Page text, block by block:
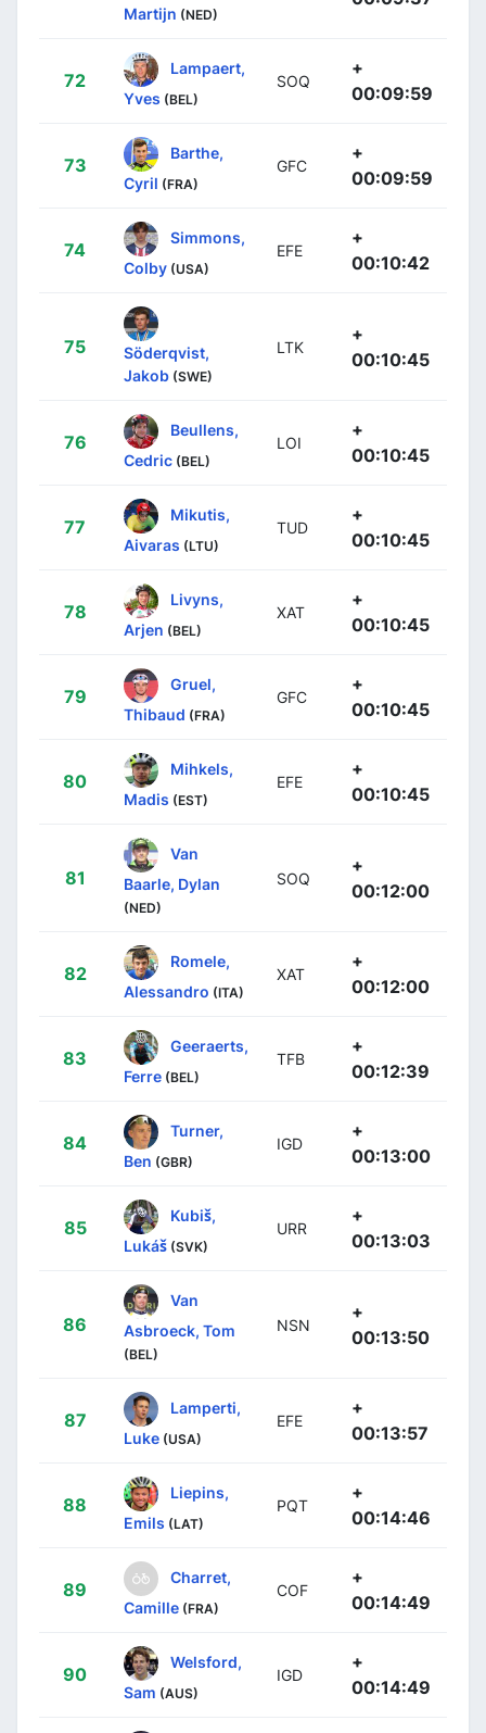
Martijn (NED)
72
Lampaert,
Yves (BEL)
SOQ
+
00:09:59
73
Barthe,
Cyril (FRA)
GFC
+
00:09:59
74
Simmons,
Colby (USA)
EFE
+
00:10:42
75
Söderqvist,
Jakob (SWE)
LTK
+
00:10:45
76
Beullens,
Cedric (BEL)
LOI
+
00:10:45
77
Mikutis,
Aivaras (LTU)
TUD
+
00:10:45
78
Livyns,
Arjen (BEL)
XAT
+
00:10:45
79
Gruel,
Thibaud (FRA)
GFC
+
00:10:45
80
Mihkels,
Madis (EST)
EFE
+
00:10:45
81
Van
Baarle, Dylan
(NED)
SOQ
+
00:12:00
82
Romele,
Alessandro (ITA)
XAT
+
00:12:00
83
Geeraerts,
Ferre (BEL)
TFB
+
00:12:39
84
Turner,
Ben (GBR)
IGD
+
00:13:00
85
Kubiš,
Lukáš (SVK)
URR
+
00:13:03
86
Van
Asbroeck, Tom
(BEL)
NSN
+
00:13:50
87
Lamperti,
Luke (USA)
EFE
+
00:13:57
88
Liepins,
Emils (LAT)
PQT
+
00:14:46
89
Charret,
Camille (FRA)
COF
+
00:14:49
90
Welsford,
Sam (AUS)
IGD
+
00:14:49